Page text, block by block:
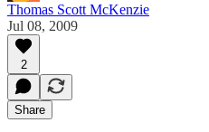
Thomas Scott McKenzie
Jul 08, 2009
2
Share